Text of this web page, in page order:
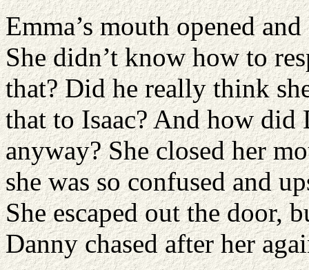
Emma’s mouth opened
She didn’t know how to
that? Did he really think
that to Isaac? And how
anyway? She closed her
she was so confused and
She escaped out the door,
Danny chased after her